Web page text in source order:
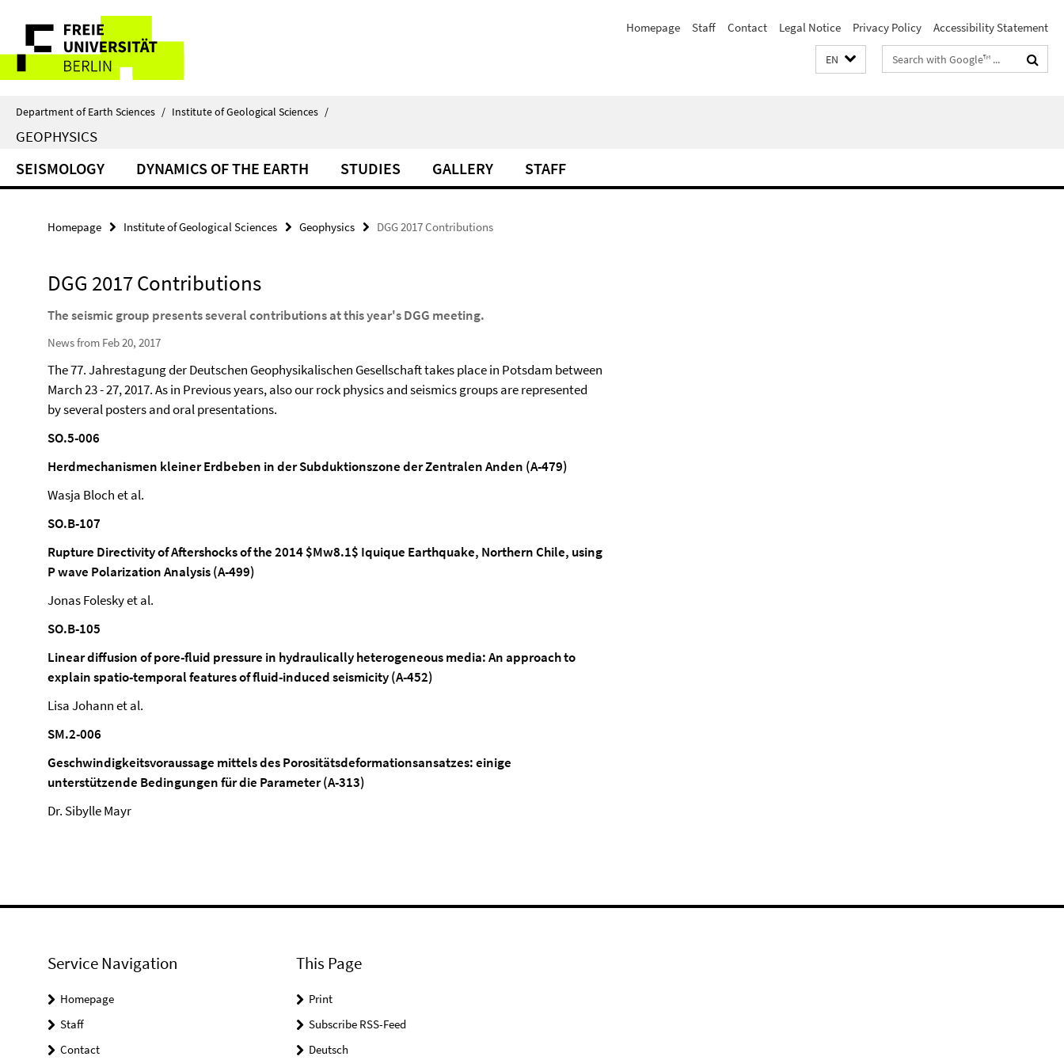
direkt
Inhalt
Service
Navigation
Homepage Staff Contact Legal Notice Privacy Policy Accessibility Statement
EN
Search
terms
Department of Earth Sciences / Institute of Geological Sciences /
GEOPHYSICS
SEISMOLOGY DYNAMICS OF THE EARTH STUDIES GALLERY STAFF
Homepage Institute of Geological Sciences Geophysics DGG 2017 Contributions
DGG 2017 Contributions
The seismic group presents several contributions at this year's DGG meeting.
News from Feb 20, 2017
The 77. Jahrestagung der Deutschen Geophysikalischen Gesellschaft takes place in Potsdam between
March 23 - 27, 2017. As in Previous years, also our rock physics and seismics groups are represented
by several posters and oral presentations.
SO.5-006
Herdmechanismen kleiner Erdbeben in der Subduktionszone der Zentralen Anden (A-479)
Wasja Bloch et al.
SO.B-107
Rupture Directivity of Aftershocks of the 2014 $Mw8.1$ Iquique Earthquake, Northern Chile, using
P wave Polarization Analysis (A-499)
Jonas Folesky et al.
SO.B-105
Linear diffusion of pore-fluid pressure in hydraulically heterogeneous media: An approach to
explain spatio-temporal features of fluid-induced seismicity (A-452)
Lisa Johann et al.
SM.2-006
Geschwindigkeitsvoraussage mittels des Porositätsdeformationsansatzes: einige
unterstützende Bedingungen für die Parameter (A-313)
Dr. Sibylle Mayr
Service Navigation
Homepage
Staff
Contact
This Page
Print
Subscribe RSS-Feed
Deutsch